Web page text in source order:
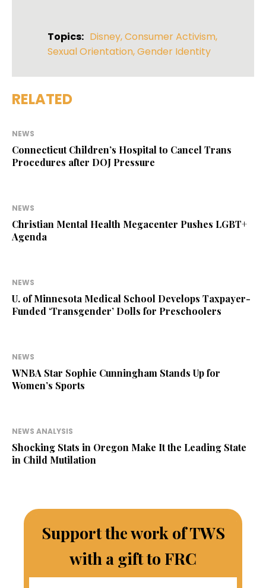
Topics: Disney,Consumer Activism,
Sexual Orientation,Gender Identity
RELATED
NEWS
Connecticut Children’s Hospital to Cancel Trans
Procedures after DOJ Pressure
NEWS
Christian Mental Health Megacenter Pushes LGBT+
Agenda
NEWS
U. of Minnesota Medical School Develops Taxpayer-
Funded ‘Transgender’ Dolls for Preschoolers
NEWS
WNBA Star Sophie Cunningham Stands Up for
Women’s Sports
NEWS ANALYSIS
Shocking Stats in Oregon Make It the Leading State
in Child Mutilation
Support the work of TWS
with a gift to FRC